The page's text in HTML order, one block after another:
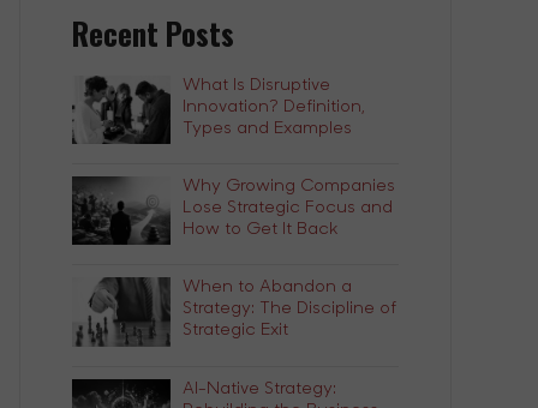
Recent Posts
What Is Disruptive
Innovation? Definition,
Types and Examples
Why Growing Companies
Lose Strategic Focus and
How to Get It Back
When to Abandon a
Strategy: The Discipline of
Strategic Exit
AI-Native Strategy: